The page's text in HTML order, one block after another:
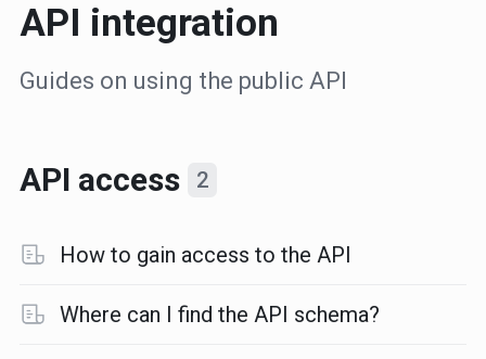
API integration
Guides on using the public API
API access 2
How to gain access to the API
Where can I find the API schema?